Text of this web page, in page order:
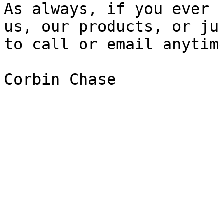
As always, if you ever
us, our products, or
to call or email